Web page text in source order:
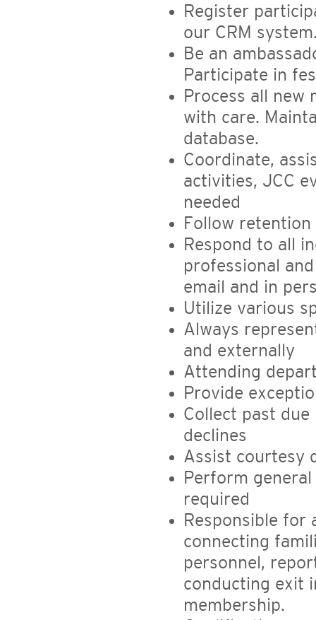
Register
our CRM
Be an
Participate in
Process all new
with care.
database.
Coordinate,
activities, JCC
needed
Follow
Respond to all
professional
email and in
Utilize various
Always
and externally
Attending
Provide
Collect past due
declines
Assist courtesy
Perform
required
Responsible for
connecting
personnel,
conducting exit
membership.